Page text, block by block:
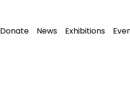
Donate News Exhibitions